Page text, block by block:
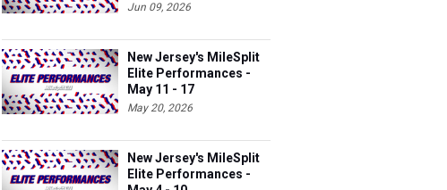
Jun 09, 2026
New Jersey's MileSplit
Elite Performances -
May 11 - 17
May 20, 2026
New Jersey's MileSplit
Elite Performances -